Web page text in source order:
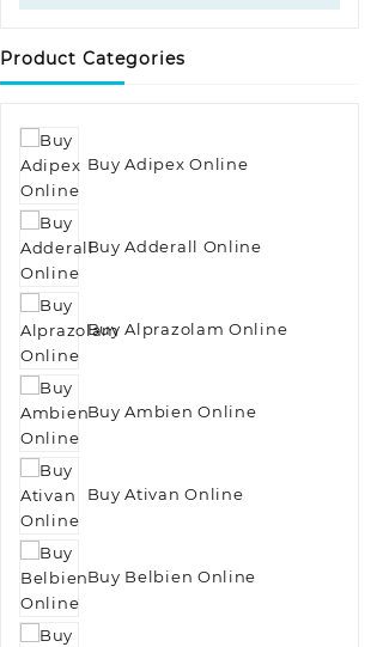
Product Categories
Buy Adipex Online
Buy Adderall Online
Buy Alprazolam Online
Buy Ambien Online
Buy Ativan Online
Buy Belbien Online